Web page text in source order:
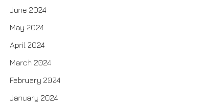
June 2024
May 2024
April 2024
March 2024
February 2024
January 2024